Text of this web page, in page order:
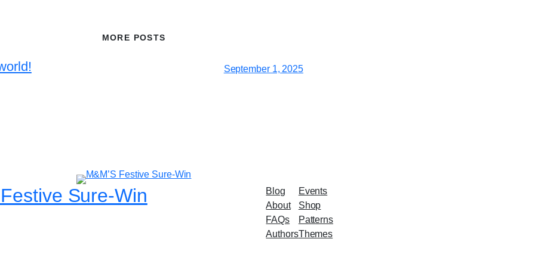
MORE POSTS
September 1, 2025
Festive Sure-Win
Blog
About
FAQs
Authors
Events
Shop
Patterns
Themes